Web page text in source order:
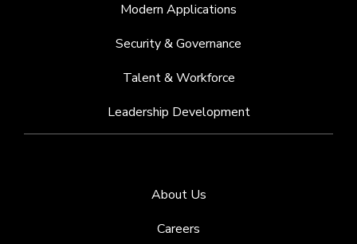
Modern Applications
Security & Governance
Talent & Workforce
Leadership Development
About Us
Careers